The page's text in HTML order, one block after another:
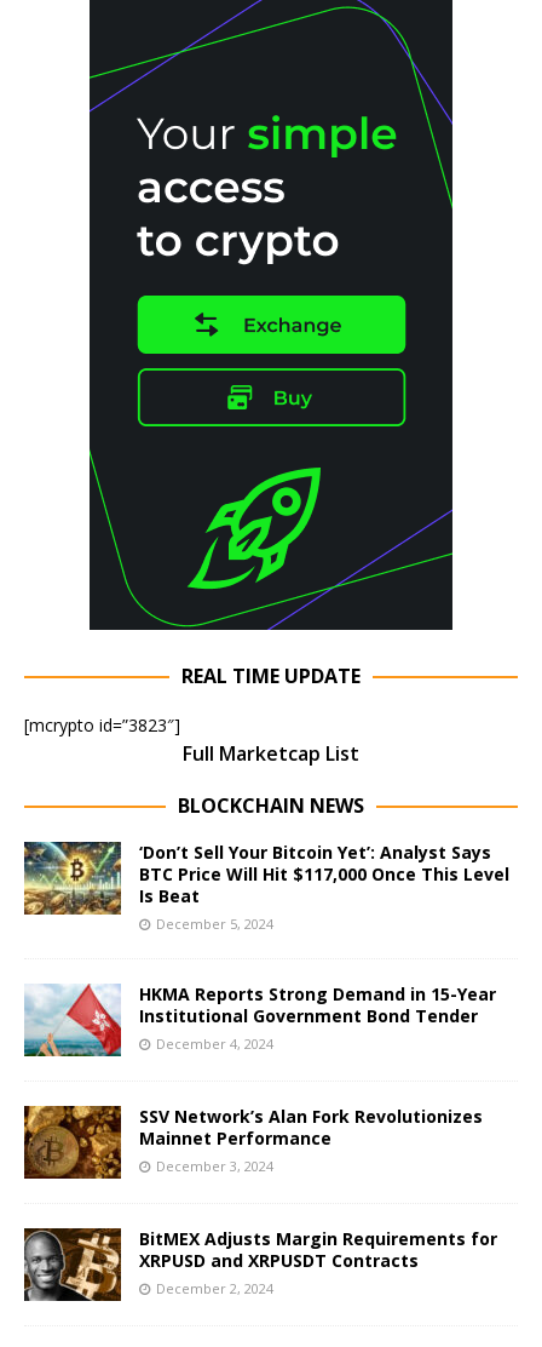
REAL TIME UPDATE
[mcrypto id=”3823″]
Full Marketcap List
BLOCKCHAIN NEWS
‘Don’t Sell Your Bitcoin Yet’: Analyst Says
BTC Price Will Hit $117,000 Once This Level
Is Beat
December 5, 2024
HKMA Reports Strong Demand in 15-Year
Institutional Government Bond Tender
December 4, 2024
SSV Network’s Alan Fork Revolutionizes
Mainnet Performance
December 3, 2024
BitMEX Adjusts Margin Requirements for
XRPUSD and XRPUSDT Contracts
December 2, 2024